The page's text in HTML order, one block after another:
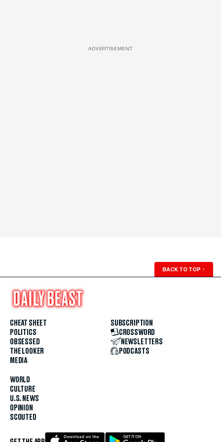
ADVERTISEMENT
BACK TO TOP ↑
CHEAT SHEET
POLITICS
OBSESSED
THE LOOKER
MEDIA
WORLD
CULTURE
U.S. NEWS
OPINION
SCOUTED
SUBSCRIPTION
CROSSWORD
NEWSLETTERS
PODCASTS